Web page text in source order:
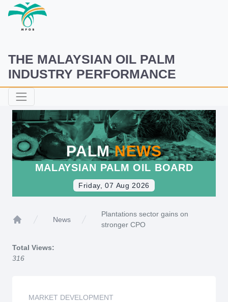
THE MALAYSIAN OIL PALM
INDUSTRY PERFORMANCE
PALMNEWS
MALAYSIAN PALM OIL BOARD
Friday, 07 Aug 2026
News
Plantations sector gains on
stronger CPO
Total Views:
316
MARKET DEVELOPMENT